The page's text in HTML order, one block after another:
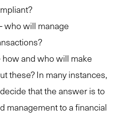
who will manage
and who will make
these? In many instances,
that the answer is to
management to a financial